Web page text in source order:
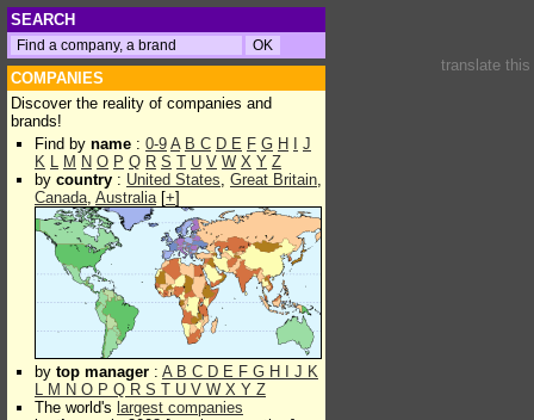
SEARCH
COMPANIES
Discover the reality of companies and
brands!
Find by name : 0-9 A B C D E F G H
J
K L M N O P Q R S T U V W X Y Z
by country : United States, Great Britain,
Canada, Australia[+]
by top manager : A B C D E F G H J K
L M N O P Q R S T U V W X Y Z
The world's largest companies
translate